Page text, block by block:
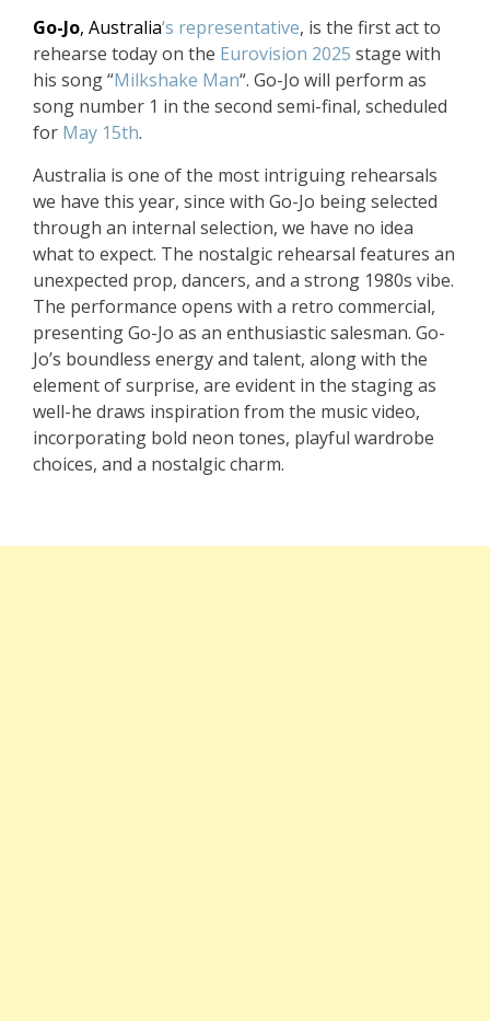
Go-Jo, Australia‘s representative, is the first act to
rehearse today on the Eurovision 2025 stage with
his song “Milkshake Man“. Go-Jo will perform as
song number 1 in the second semi-final, scheduled
for May 15th.
Australia is one of the most intriguing rehearsals
we have this year, since with Go-Jo being selected
through an internal selection, we have no idea
what to expect. The nostalgic rehearsal features an
unexpected prop, dancers, and a strong 1980s vibe.
The performance opens with a retro commercial,
presenting Go-Jo as an enthusiastic salesman. Go-
Jo’s boundless energy and talent, along with the
element of surprise, are evident in the staging as
well-he draws inspiration from the music video,
incorporating bold neon tones, playful wardrobe
choices, and a nostalgic charm.